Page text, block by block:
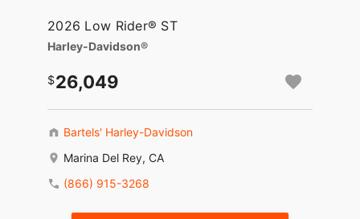
2026 Low Rider® ST
Harley-Davidson®
26,049
Bartels' Harley-Davidson
Marina Del Rey, CA
(866) 915-3268